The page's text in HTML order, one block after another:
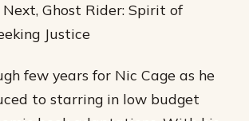
Next, Ghost Rider: Spirit of
Justice
few years for Nic Cage as he
to starring in low budget